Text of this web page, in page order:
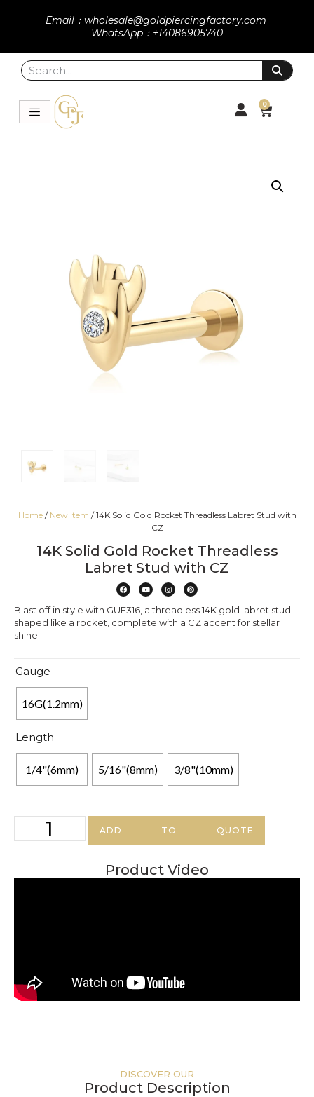
Email：wholesale@goldpiercingfactory.com
WhatsApp：+14086905740
0
Home/ New Item / 14K Solid Gold Rocket Threadless Labret Stud with
CZ
14K Solid Gold Rocket Threadless
Labret Stud with CZ
Blast off in style with GUE316, a threadless 14K gold labret stud
shaped like a rocket, complete with a CZ accent for stellar
shine.
Gauge
16G(1.2mm)
Length
1/4"(6mm) 5/16"(8mm) 3/8"(10mm)
ADD TO QUOTE
Product Video
DISCOVER OUR
Product Description